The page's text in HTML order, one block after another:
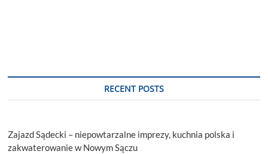
RECENT POSTS
Zajazd Sądecki – niepowtarzalne imprezy, kuchnia polska i
zakwaterowanie w Nowym Sączu